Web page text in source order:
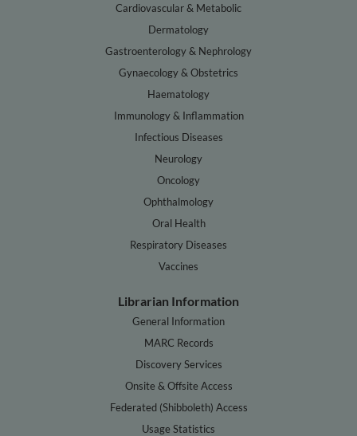
Cardiovascular & Metabolic
Dermatology
Gastroenterology & Nephrology
Gynaecology & Obstetrics
Haematology
Immunology & Inflammation
Infectious Diseases
Neurology
Oncology
Ophthalmology
Oral Health
Respiratory Diseases
Vaccines
Librarian Information
General Information
MARC Records
Discovery Services
Onsite & Offsite Access
Federated (Shibboleth) Access
Usage Statistics